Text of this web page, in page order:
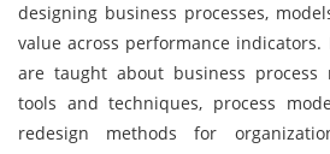
designing business processes,
value across performance
are taught about business process
tools and techniques, process
redesign methods for